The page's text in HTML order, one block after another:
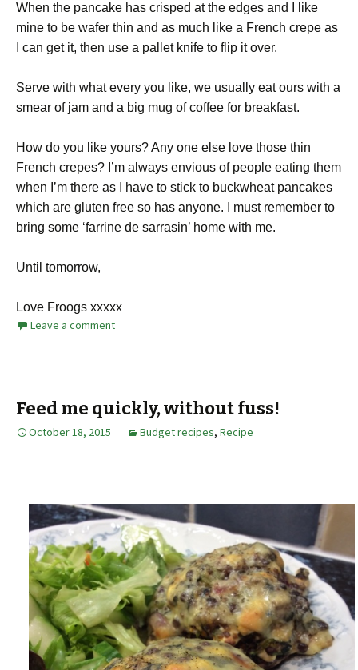
When the pancake has crisped at the edges and I like
mine to be wafer thin and as much like a French crepe as
I can get it, then use a pallet knife to flip it over.
Serve with what every you like, we usually eat ours with a
smear of jam and a big mug of coffee for breakfast.
How do you like yours? Any one else love those thin
French crepes? I’m always envious of people eating them
when I’m there as I have to stick to buckwheat pancakes
which are gluten free so has anyone. I must remember to
bring some ‘farrine de sarrasin’ home with me.
Until tomorrow,
Love Froogs xxxxx
Leave a comment
Feed me quickly, without fuss!
October 18, 2015 Budget recipes, Recipe